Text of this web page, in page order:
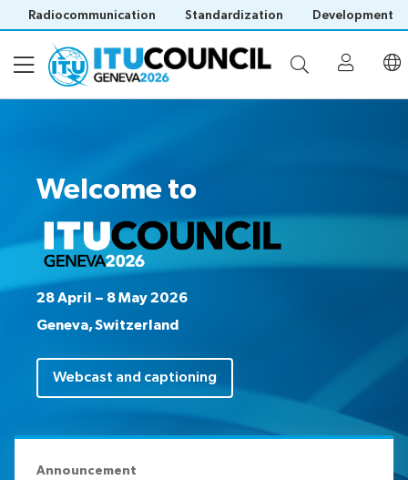
Radiocommunication Standardization Development
Council
council
sessions
Working
Time
management
plan
Social
Webcast
Documents
Prepare
Participation
Invitations
Remote
Working Groups
events:
Resources
Welcome to
28 April – 8 May 2026
Geneva, Switzerland
Webcast and captioning
Announcement